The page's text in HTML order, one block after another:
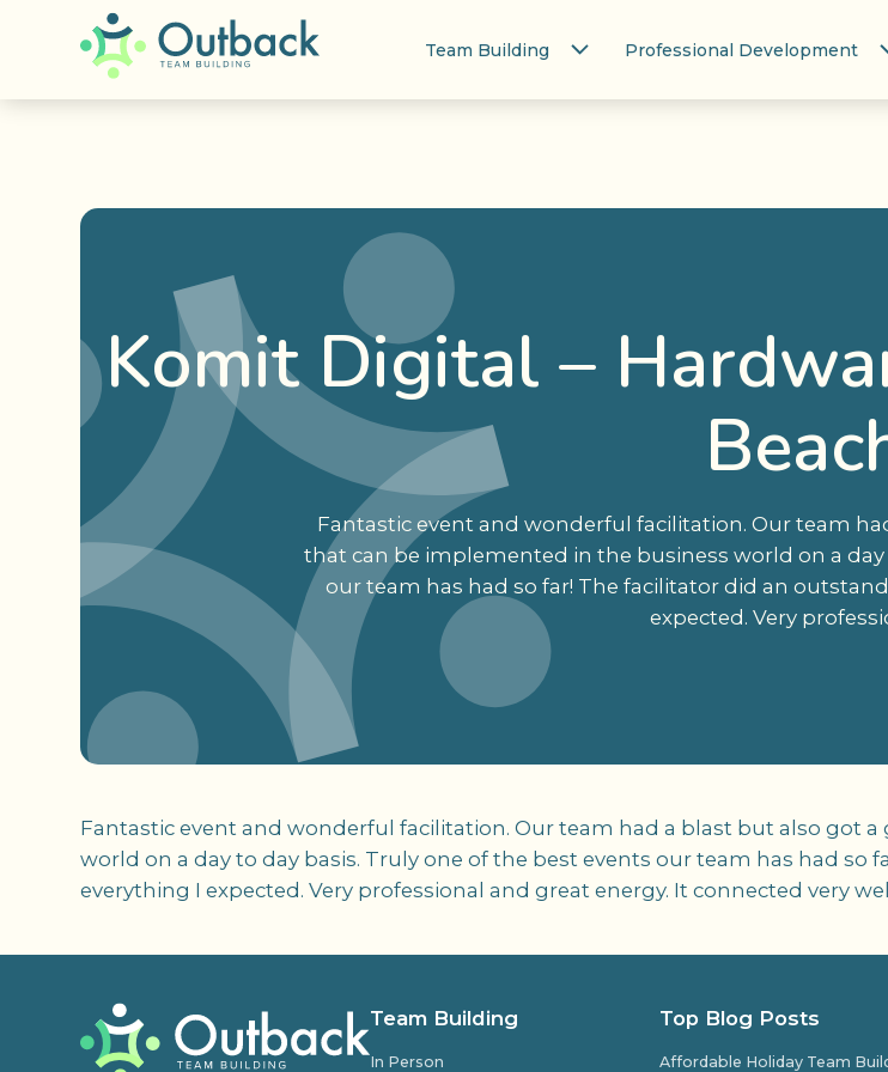
Team Building Professional Development
Komit Digital –
Fantastic event and wonderful facilitation. Our team
that can be implemented in the business world on a
our team has had so far! The facilitator did an
expected. Very
Fantastic event and wonderful facilitation. Our team had a blast but also got
world on a day to day basis. Truly one of the best events our team has had
everything I expected. Very professional and great energy. It connected very
Team Building
In Person
Top Blog Posts
Affordable Holiday Team